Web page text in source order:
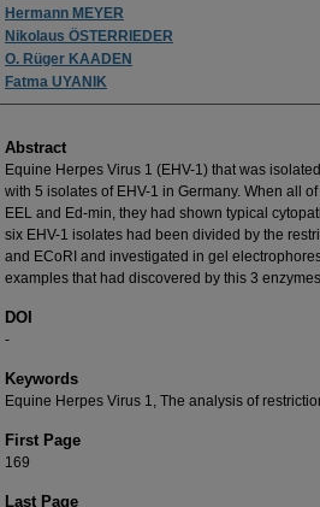
Hermann MEYER
Nikolaus ÖSTERRIEDER
O. Rüger KAADEN
Fatma UYANIK
Abstract
Equine Herpes Virus 1 (EHV-1) that was
with 5 isolates of EHV-1 in Germany. When all
EEL and Ed-min, they had shown typical
six EHV-1 isolates had been divided by the
and ECoRI and investigated in gel
examples that had discovered by this 3
DOI
-
Keywords
Equine Herpes Virus 1, The analysis of
First Page
169
Last Page